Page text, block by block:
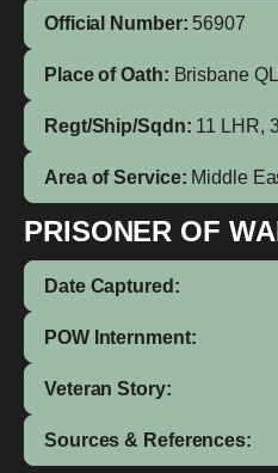
Official Number: 56907
Place of Oath: Brisbane
Regt/Ship/Sqdn: 11 LHR,
Area of Service: Middle
PRISONER OF
Date Captured:
POW Internment:
Veteran Story:
Sources & References: